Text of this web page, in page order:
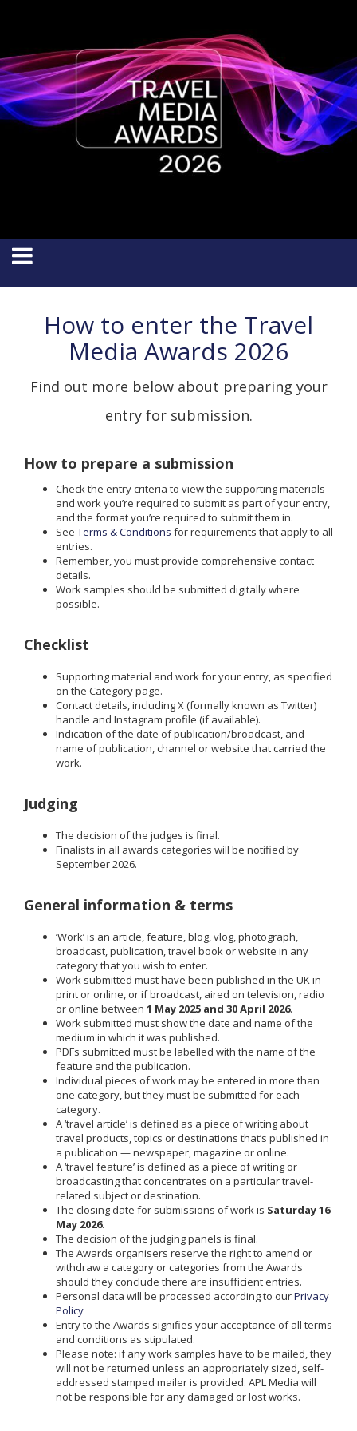
How to enter the Travel
Media Awards 2026
Find out more below about preparing your
entry for submission.
How to prepare a submission
Check the entry criteria to view the supporting materials
and work you’re required to submit as part of your entry,
and the format you’re required to submit them in.
See Terms & Conditions for requirements that apply to all
entries.
Remember, you must provide comprehensive contact
details.
Work samples should be submitted digitally where
possible.
Checklist
Supporting material and work for your entry, as specified
on the Category page.
Contact details, including X (formally known as Twitter)
handle and Instagram profile (if available).
Indication of the date of publication/broadcast, and
name of publication, channel or website that carried the
work.
Judging
The decision of the judges is final.
Finalists in all awards categories will be notified by
September 2026.
General information & terms
‘Work’ is an article, feature, blog, vlog, photograph,
broadcast, publication, travel book or website in any
category that you wish to enter.
Work submitted must have been published in the UK in
print or online, or if broadcast, aired on television, radio
or online between 1 May 2025 and 30 April 2026.
Work submitted must show the date and name of the
medium in which it was published.
PDFs submitted must be labelled with the name of the
feature and the publication.
Individual pieces of work may be entered in more than
one category, but they must be submitted for each
category.
A ‘travel article’ is defined as a piece of writing about
travel products, topics or destinations that’s published in
a publication — newspaper, magazine or online.
A ‘travel feature’ is defined as a piece of writing or
broadcasting that concentrates on a particular travel-
related subject or destination.
The closing date for submissions of work is Saturday 16
May 2026.
The decision of the judging panels is final.
The Awards organisers reserve the right to amend or
withdraw a category or categories from the Awards
should they conclude there are insufficient entries.
Personal data will be processed according to ourPrivacy
Policy
Entry to the Awards signifies your acceptance of all terms
and conditions as stipulated.
Please note: if any work samples have to be mailed, they
will not be returned unless an appropriately sized, self-
addressed stamped mailer is provided. APL Media will
not be responsible for any damaged or lost works.